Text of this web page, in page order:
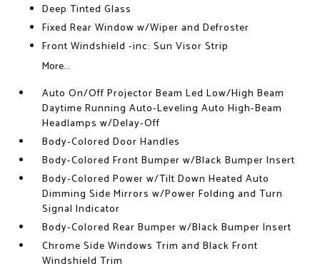
Deep Tinted Glass
Fixed Rear Window w/Wiper and Defroster
Front Windshield -inc: Sun Visor Strip
More...
Auto On/Off Projector Beam Led Low/High Beam
Daytime Running Auto-Leveling Auto High-Beam
Headlamps w/Delay-Off
Body-Colored Door Handles
Body-Colored Front Bumper w/Black Bumper Insert
Body-Colored Power w/Tilt Down Heated Auto
Dimming Side Mirrors w/Power Folding and Turn
Signal Indicator
Body-Colored Rear Bumper w/Black Bumper Insert
Chrome Side Windows Trim and Black Front
Windshield Trim